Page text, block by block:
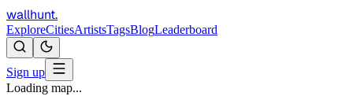
wallhunt.
ExploreCitiesArtistsTagsBlogLeaderboard
Sign up
Loading map...